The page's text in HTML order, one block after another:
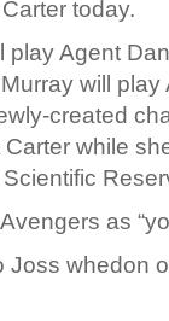
today.
Agent
will play
created
while
as
Joss whedon